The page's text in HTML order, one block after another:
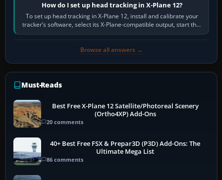
How do I set up head tracking in X-Plane 12?
To set up head tracking in X-Plane 12, install and calibrate your
tracker’s software, select its X-Plane-compatible output, start that
software…
Browse all answers →
Must-Reads
Best Free X-Plane 12 Satellite/Photoreal Scenery
(Ortho4XP) Add-Ons
20 comments
40+ Best Free FSX & Prepar3D (P3D) Add-Ons: The
Ultimate Mega List
86 comments